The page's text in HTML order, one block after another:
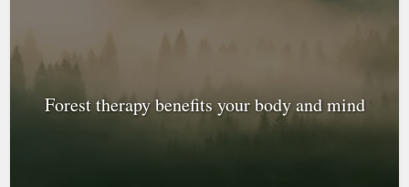
Forest therapy benefits your body and mind